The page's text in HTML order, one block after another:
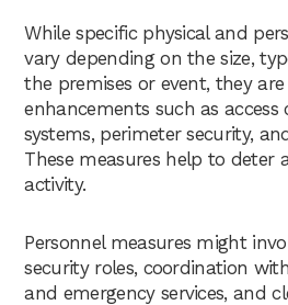
While specific physical and
vary depending on the size,
the premises or event, they
enhancements such as access
systems, perimeter security,
These measures help to deter
activity.
Personnel measures might
security roles, coordination
and emergency services, and